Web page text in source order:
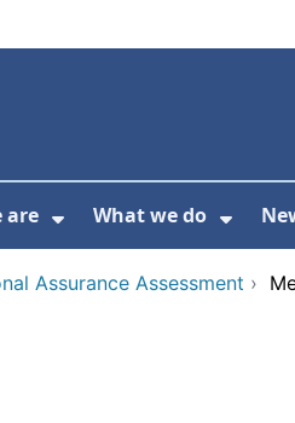
are What we do
Assurance Assessment ›